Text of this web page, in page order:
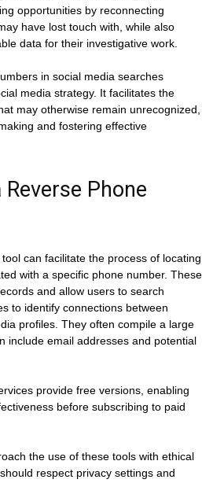
opportunities by reconnecting
have lost touch with, while also
data for their investigative work.
in social media searches
media strategy. It facilitates the
may otherwise remain unrecognized,
and fostering effective
Phone
can facilitate the process of locating
with a specific phone number. These
and allow users to search
to identify connections between
profiles. They often compile a large
include email addresses and potential
provide free versions, enabling
before subscribing to paid
the use of these tools with ethical
respect privacy settings and